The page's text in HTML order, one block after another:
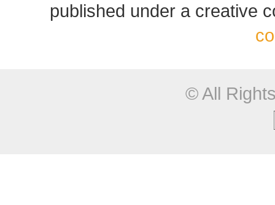
published under a creative
© All